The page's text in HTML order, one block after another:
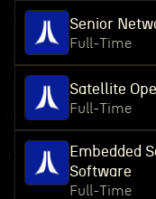
Senior
Full-Time
Satellite
Full-Time
Embedded
Software
Full-Time